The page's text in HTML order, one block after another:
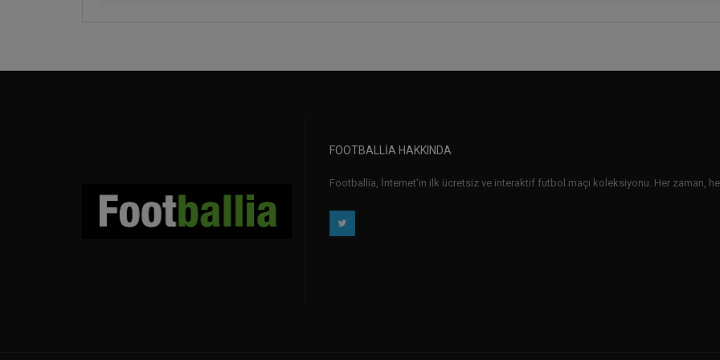
FOOTBALLIA HAKKINDA
Footballia, İnternet'in ilk ücretsiz ve interaktif futbol maçı koleksiyonu. Her zaman,